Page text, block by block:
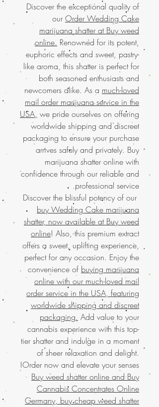
Discover the exceptional quality of
ourOrder Wedding Cake
marijuana shatter at Buy weed
online. Renowned for its potent,
euphoric effects and sweet, pastry-
like aroma, this shatter is perfect for
both seasoned enthusiasts and
newcomers alike. As a much-loved
mail order marijuana service in the
USA, we pride ourselves on offering
worldwide shipping and discreet
packaging to ensure your purchase
arrives safely and privately. Buy
marijuana shatter online with
confidence through our reliable and
professional service.
Discover the blissful potency of our
buy Wedding Cake marijuana
shatter, now available at Buy weed
online! Also, this premium extract
offers a sweet, uplifting experience,
perfect for any occasion. Enjoy the
convenience of buying marijuana
online with our much-loved mail
order service in the USA, featuring
worldwide shipping and discreet
packaging. Add value to your
cannabis experience with this top-
tier shatter and indulge in a moment
of sheer relaxation and delight.
Order now and elevate your senses!
Buy weed shatter online andBuy
Cannabis Concentrates Online
Germany, buy cheap weed shatter